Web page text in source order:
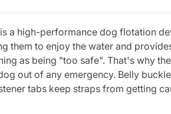
a high-performance dog flotation
them to enjoy the water and
as being "too safe". That's why
out of any emergency. Belly
tabs keep straps from getting